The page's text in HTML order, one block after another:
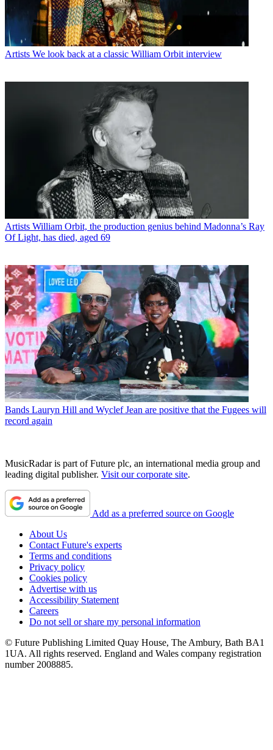
Artists We look back at a classic William Orbit interview
Artists William Orbit, the production genius behind Madonna’s Ray
Of Light, has died, aged 69
Bands Lauryn Hill and Wyclef Jean are positive that the Fugees will
record again
MusicRadar is part of Future plc, an international media group and
leading digital publisher. Visit our corporate site.
Add as a preferred source on Google
About Us
Contact Future's experts
Terms and conditions
Privacy policy
Cookies policy
Advertise with us
Accessibility Statement
Careers
Do not sell or share my personal information
© Future Publishing Limited Quay House, The Ambury, Bath BA1
1UA. All rights reserved. England and Wales company registration
number 2008885.